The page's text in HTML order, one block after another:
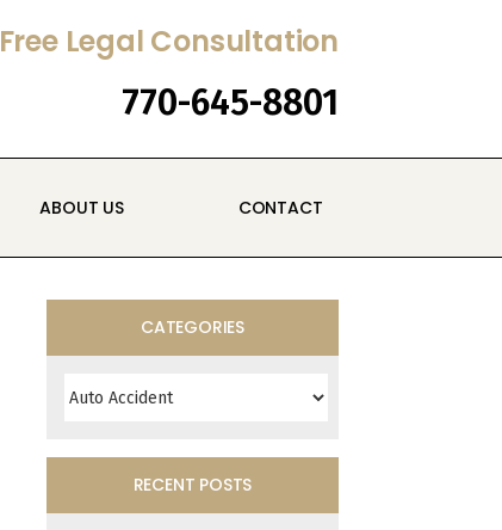
Free Legal Consultation
770-645-8801
ABOUT US CONTACT
CATEGORIES
RECENT POSTS